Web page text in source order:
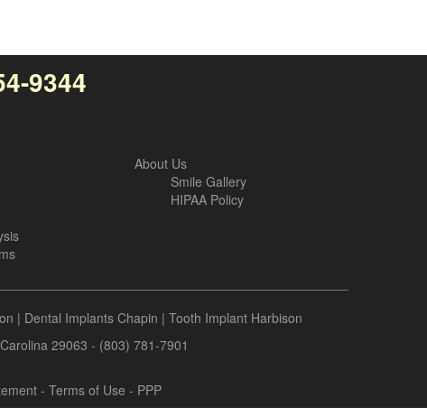
9344
About Us
Smile Gallery
HIPAA Policy
| Dental Implants Chapin | Tooth Implant Harbison
29063 - (803) 781-7901
- Terms of Use - PPP